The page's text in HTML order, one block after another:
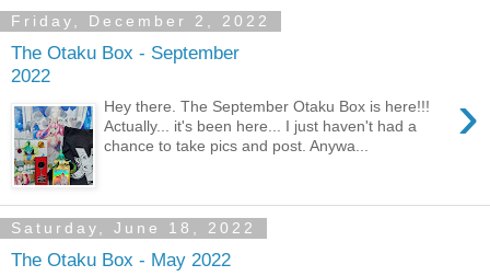
Friday, December 2, 2022
The Otaku Box - September
2022
›
Hey there. The September Otaku Box is here!!!
Actually... it's been here... I just haven't had a
chance to take pics and post. Anywa...
Saturday, June 18, 2022
The Otaku Box - May 2022